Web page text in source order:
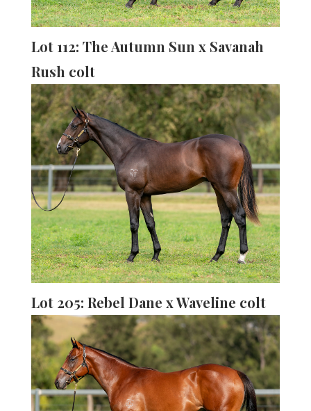
Lot 112: The Autumn Sun x Savanah
Rush colt
Lot 205: Rebel Dane x Waveline colt